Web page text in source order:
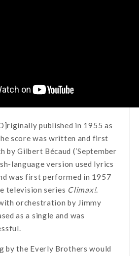
published in 1955 as
the score was written and first
by Gilbert Bécaud (‘September
language version used lyrics
was first performed in 1957
television series Climax!.
orchestration by Jimmy
as a single and was
by the Everly Brothers would